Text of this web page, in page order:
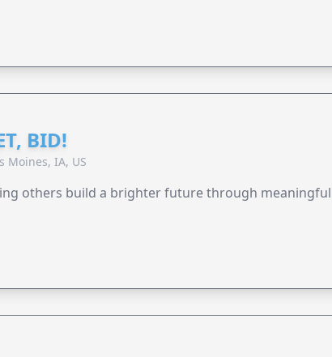
BID!
Moines, IA, US
others build a brighter future through meaningful